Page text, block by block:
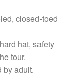
closed-toed
hat, safety
tour.
by adult.